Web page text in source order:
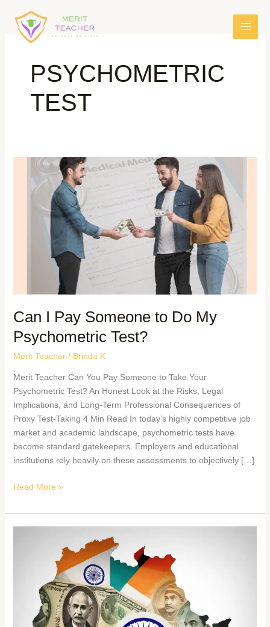
PSYCHOMETRIC
TEST
Can I Pay Someone to Do My
Psychometric Test?
Merit Teacher/ Brinda K
Merit Teacher Can You Pay Someone to Take Your
Psychometric Test? An Honest Look at the Risks, Legal
Implications, and Long-Term Professional Consequences of
Proxy Test-Taking 4 Min Read In today’s highly competitive job
market and academic landscape, psychometric tests have
become standard gatekeepers. Employers and educational
institutions rely heavily on these assessments to objectively […]
Read More »